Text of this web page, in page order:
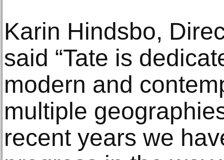
Karin Hindsbo,
said “Tate is
modern and
multiple
recent years we